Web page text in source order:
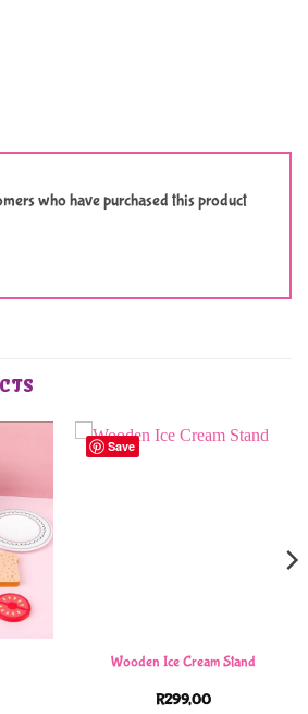
who have purchased this product
Save
Wooden Ice Cream Stand
R299,00